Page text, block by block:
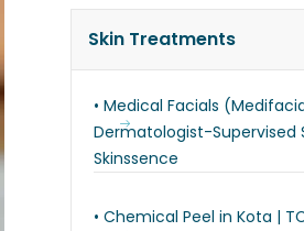
Skin Treatments
• Medical Facials
Dermatologist-Supervised
Skinssence
• Chemical Peel in Kota |